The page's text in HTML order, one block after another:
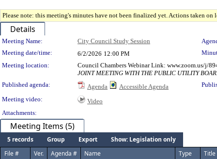
Please note: this meeting's minutes have not been finalized yet. Actions taken
Details
Meeting Details
Meeting Name: City Council Study Session
Meeting date/time:
6/2/2026 12:00 PM
Meeting location:
Council Chambers Webinar Link: www.zoom.us/j/
JOINT MEETING WITH THE PUBLIC UTILITY
Published agenda:
Agenda Accessible Agenda
Meeting video:
Video
Attachments:
Meeting Items (5)
5 records Group Export
Show: Legislation only
File #
Ver. Agenda # Name Type Title